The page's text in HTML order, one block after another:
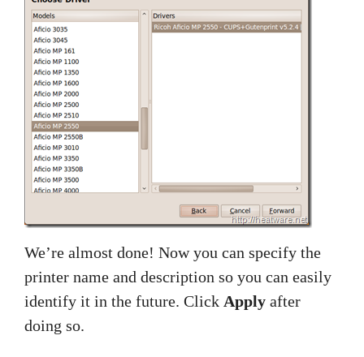
We’re almost done! Now you can specify the
printer name and description so you can easily
identify it in the future. Click Apply after
doing so.